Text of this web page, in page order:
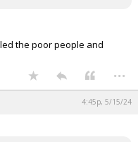
the poor people and
...
4:45p, 5/15/24